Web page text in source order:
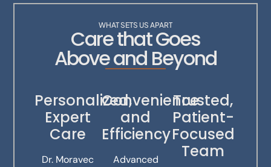
WHAT SETS US APART
Care that Goes
Above and Beyond
Personalized,
Expert
Care
Dr. Moravec
Convenience
and
Efficiency
Advanced
Trusted,
Patient-
Focused
Team